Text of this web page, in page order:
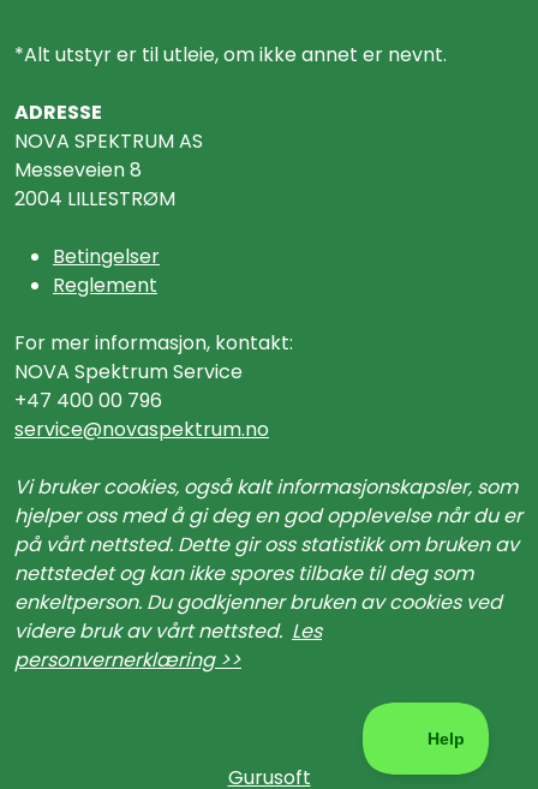
*Alt utstyr er til utleie, om ikke annet er nevnt.
ADRESSE
NOVA SPEKTRUM AS
Messeveien 8
2004 LILLESTRØM
Betingelser
Reglement
For mer informasjon, kontakt:
NOVA Spektrum Service
+47 400 00 796
service@novaspektrum.no
Vi bruker cookies, også kalt informasjonskapsler, som
hjelper oss med å gi deg en god opplevelse når du er
på vårt nettsted. Dette gir oss statistikk om bruken av
nettstedet og kan ikke spores tilbake til deg som
enkeltperson. Du godkjenner bruken av cookies ved
videre bruk av vårt nettsted. Les
personvernerklæring >>
Gurusoft